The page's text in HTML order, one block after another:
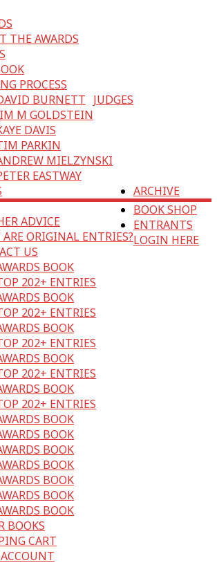
THE AWARDS
PROCESS
JUDGES
BURNETT
M GOLDSTEIN
DAVIS
PARKIN
MIELZYNSKI
EASTWAY
ADVICE
ORIGINAL ENTRIES?
US
ARCHIVE
BOOK
202+ ENTRIES
BOOK
202+ ENTRIES
BOOK
202+ ENTRIES
BOOK
202+ ENTRIES
BOOK
202+ ENTRIES
BOOK
BOOK
BOOK
BOOK
BOOK
BOOK
BOOK
BOOK SHOP
BOOKS
CART
ENTRANTS
LOGIN HERE